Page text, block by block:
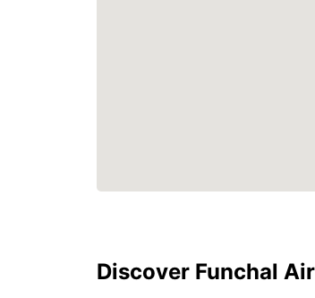
Discover Funchal